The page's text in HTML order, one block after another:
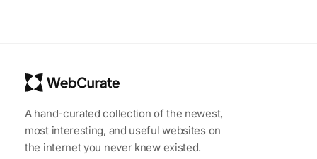
A hand-curated collection of the newest,
most interesting, and useful websites on
the internet you never knew existed.